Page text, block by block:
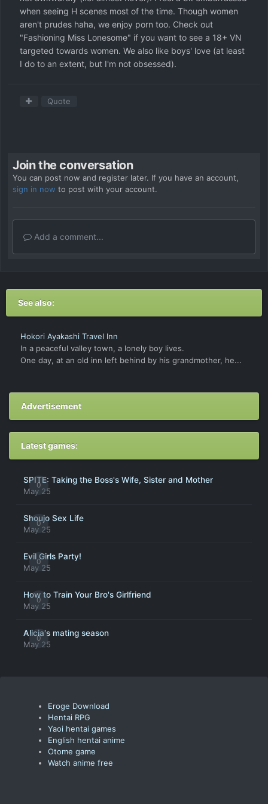
when seeing H scenes most of the time. Though women
aren't prudes haha, we enjoy porn too. Check out
"Fashioning Miss Lonesome" if you want to see a 18+ VN
targeted towards women. We also like boys' love (at least
I do to an extent, but I'm not obsessed).
Quote
Join the conversation
You can post now and register later. If you have an account,
sign in now to post with your account.
Add a comment...
See also:
Hokori Ayakashi Travel Inn
In a peaceful valley town, a lonely boy lives.
One day, at an old inn left behind by his grandmother, he...
Advertisement
Latest games:
0
SPITE: Taking the Boss's Wife, Sister and Mother
May 25
0
Shoujo Sex Life
May 25
0
Evil Girls Party!
May 25
0
How to Train Your Bro's Girlfriend
May 25
0
Alicia's mating season
May 25
Eroge Download
Hentai RPG
Yaoi hentai games
English hentai anime
Otome game
Watch anime free